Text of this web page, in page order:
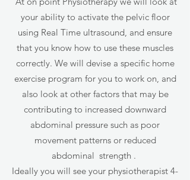
your ability to activate the pelvic floor
using Real Time ultrasound, and ensure
that you know how to use these muscles
correctly. We will devise a specific home
exercise program for you to work on, and
also look at other factors that may be
contributing to increased downward
abdominal pressure such as poor
movement patterns or reduced
abdominal strength .
Ideally you will see your physiotherapist 4-